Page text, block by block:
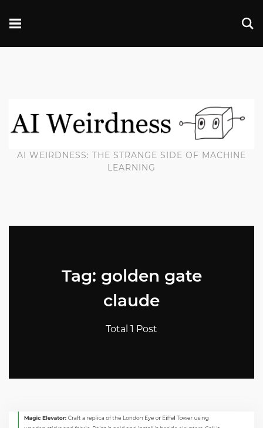
AI WEIRDNESS: THE STRANGE SIDE OF MACHINE
LEARNING
Tag: golden gate
claude
Total 1 Post